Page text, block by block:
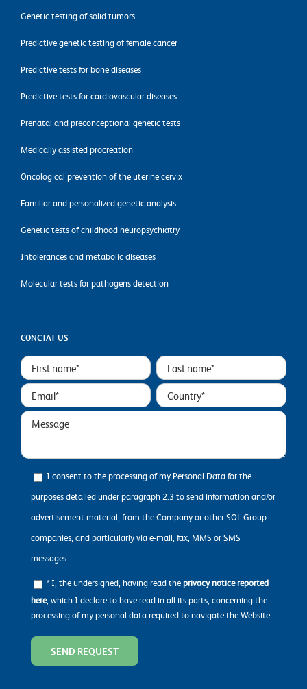
Genetic testing of solid tumors
Predictive genetic testing of female cancer
Predictive tests for bone diseases
Predictive tests for cardiovascular diseases
Prenatal and preconceptional genetic tests
Medically assisted procreation
Oncological prevention of the uterine cervix
Familiar and personalized genetic analysis
Genetic tests of childhood neuropsychiatry
Intolerances and metabolic diseases
Molecular tests for pathogens detection
CONCTAT US
I consent to the processing of my Personal Data for the
purposes detailed under paragraph 2.3 to send information and/or
advertisement material, from the Company or other SOL Group
companies, and particularly via e-mail, fax, MMS or SMS
messages.
* I, the undersigned, having read theprivacy notice reported
here, which I declare to have read in all its parts, concerning the
processing of my personal data required to navigate the Website.